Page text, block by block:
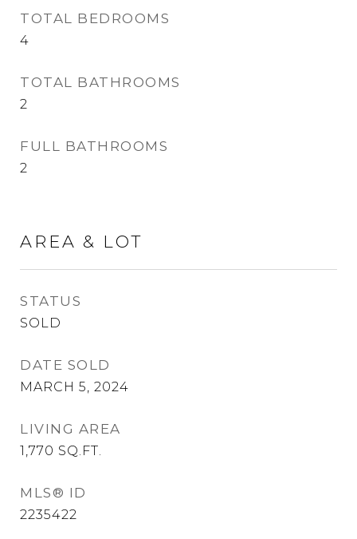
TOTAL BEDROOMS
4
TOTAL BATHROOMS
2
FULL BATHROOMS
2
AREA & LOT
STATUS
SOLD
DATE SOLD
MARCH 5, 2024
LIVING AREA
1,770 SQ.FT.
MLS® ID
2235422